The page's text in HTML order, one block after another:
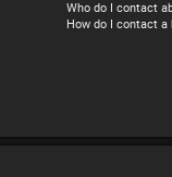
Who do I contact
How do I contact